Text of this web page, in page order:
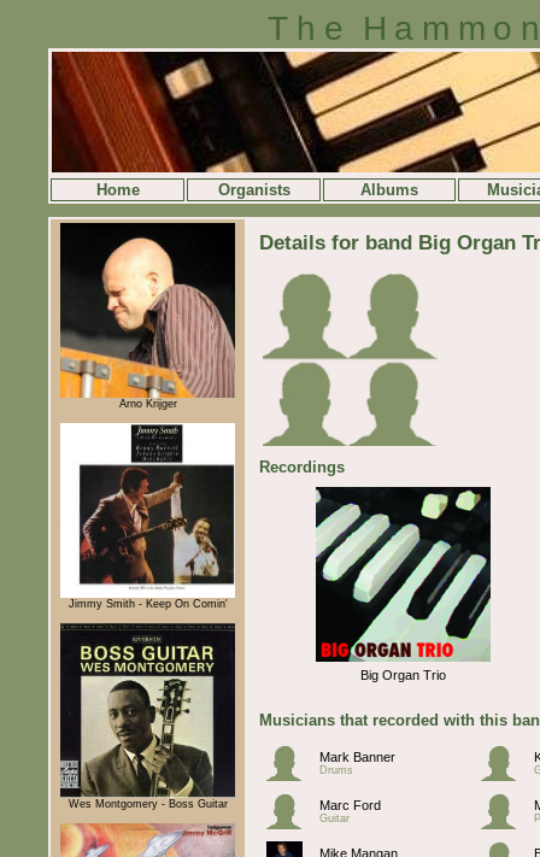
The
Home Organists Albums
Arno Krijger
Jimmy Smith - Keep On Comin'
Wes Montgomery - Boss Guitar
Details for band Big Organ
Recordings
Big Organ Trio
Musicians that recorded with this
Mark Banner
Drums
Marc Ford
Guitar
Mike Mangan